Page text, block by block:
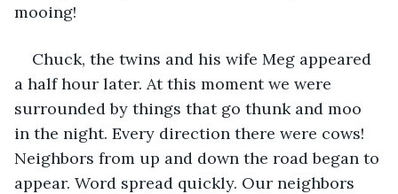
mooing!
Chuck, the twins and his wife Meg appeared
a half hour later. At this moment we were
surrounded by things that go thunk and moo
in the night. Every direction there were cows!
Neighbors from up and down the road began to
appear. Word spread quickly. Our neighbors